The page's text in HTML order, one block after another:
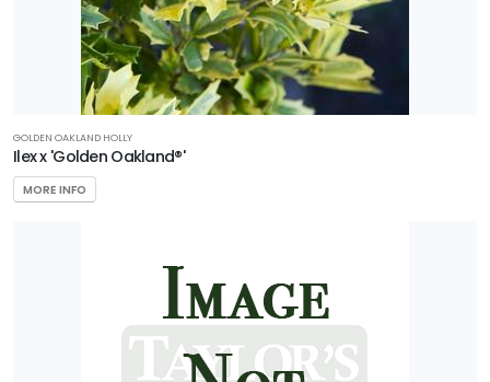
GOLDEN OAKLAND HOLLY
Ilex x 'Golden Oakland®'
MORE INFO